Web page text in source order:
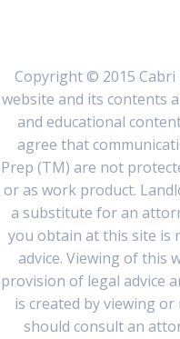
Copyright © 2015 Cabri
website and its contents
and educational
agree that
Prep (TM) are not
or as work product.
a substitute for an
you obtain at this site is
advice. Viewing of this
provision of legal advice
is created by viewing
should consult an